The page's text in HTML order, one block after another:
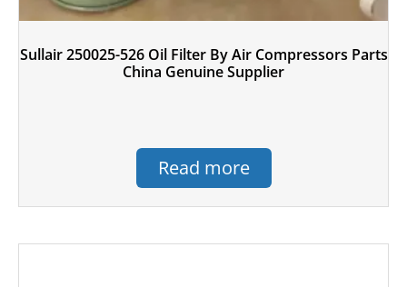
Sullair 250025-526 Oil Filter By Air Compressors Parts
China Genuine Supplier
Read more